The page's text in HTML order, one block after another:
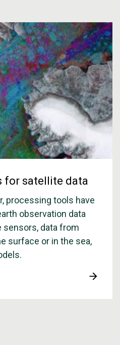
for satellite data
processing tools have
observation data
data from
surface or in the sea,